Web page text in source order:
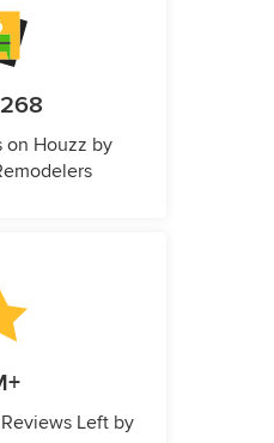
on Houzz by
Left by